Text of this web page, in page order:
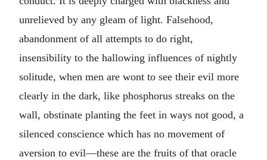
unrelieved by any gleam of light. Falsehood,
abandonment of all attempts to do right,
insensibility to the hallowing influences of nightly
solitude, when men are wont to see their evil more
clearly in the dark, like phosphorus streaks on the
wall, obstinate planting the feet in ways not good, a
silenced conscience which has no movement of
aversion to evil—these are the fruits of that oracle